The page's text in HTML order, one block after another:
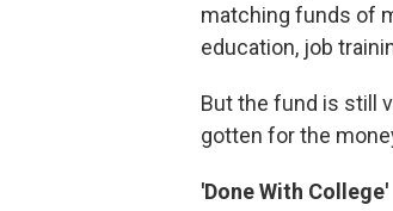
matching funds of
education, job
But the fund is still
gotten for the
'Done With College'